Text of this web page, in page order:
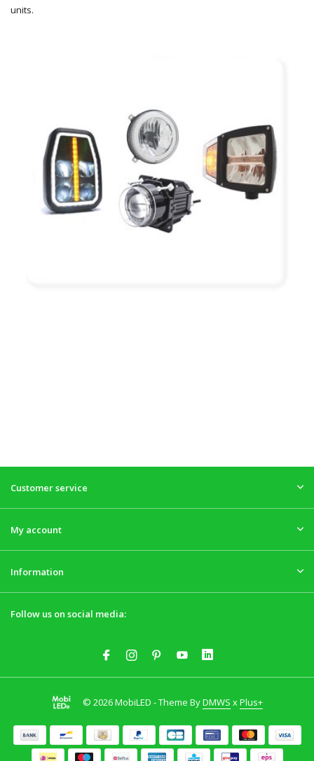
units.
Customer service
My account
Information
Follow us on social media:
© 2026 MobiLED - Theme ByDMWS xPlus+